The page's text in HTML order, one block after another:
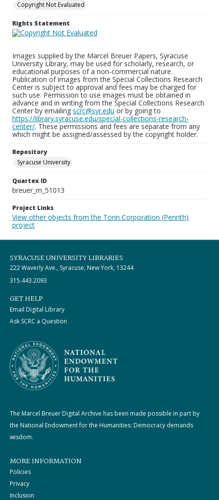
Copyright Not Evaluated
Rights Statement
Images supplied by the Marcel Breuer Papers, Syracuse
University Library, may be used for scholarly, research, or
educational purposes of a non-commercial nature.
Publication of images from the Special Collections Research
Center is subject to approval and fees may be charged for
such use. Permission to use images must be obtained in
advance and in writing from the Special Collections Research
Center by emailing scrc@syr.edu or by going to
https://library.syracuse.edu/special-collections-research-
center/. These permissions and fees are separate from any
which might be assigned/assessed by the copyright holder.
Repository
Syracuse University
Quartex ID
breuer_m_51013
Project Links
View other objects from the Torin Corporation (Penrith)
project
SYRACUSE UNIVERSITY LIBRARIES
222 Waverly Ave., Syracuse, New York, 13244
315.443.2093
GET HELP
Email Digital Library
Ask SCRC a Question
The Marcel Breuer Digital Archive has been made possible in part by
the National Endowment for the Humanities: Democracy demands
wisdom.
MORE INFORMATION
Policies
Privacy
Inclusion